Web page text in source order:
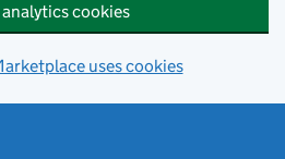
cookies
uses cookies